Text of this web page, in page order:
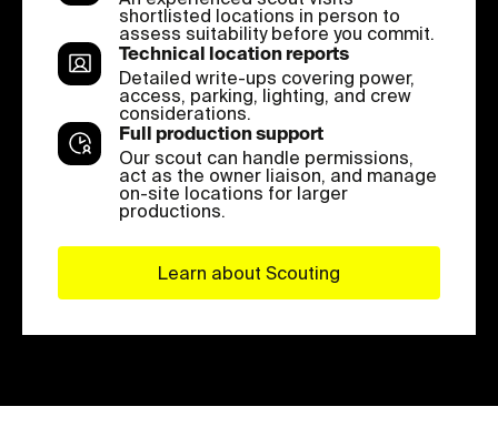
shortlisted locations in person to
assess suitability before you commit.
Technical location reports
Detailed write-ups covering power,
access, parking, lighting, and crew
considerations.
Full production support
Our scout can handle permissions,
act as the owner liaison, and manage
on-site locations for larger
productions.
Learn about Scouting